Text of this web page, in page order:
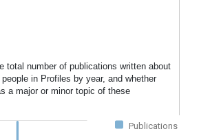
total number of publications written about
in Profiles by year, and whether
a major or minor topic of these
Publications